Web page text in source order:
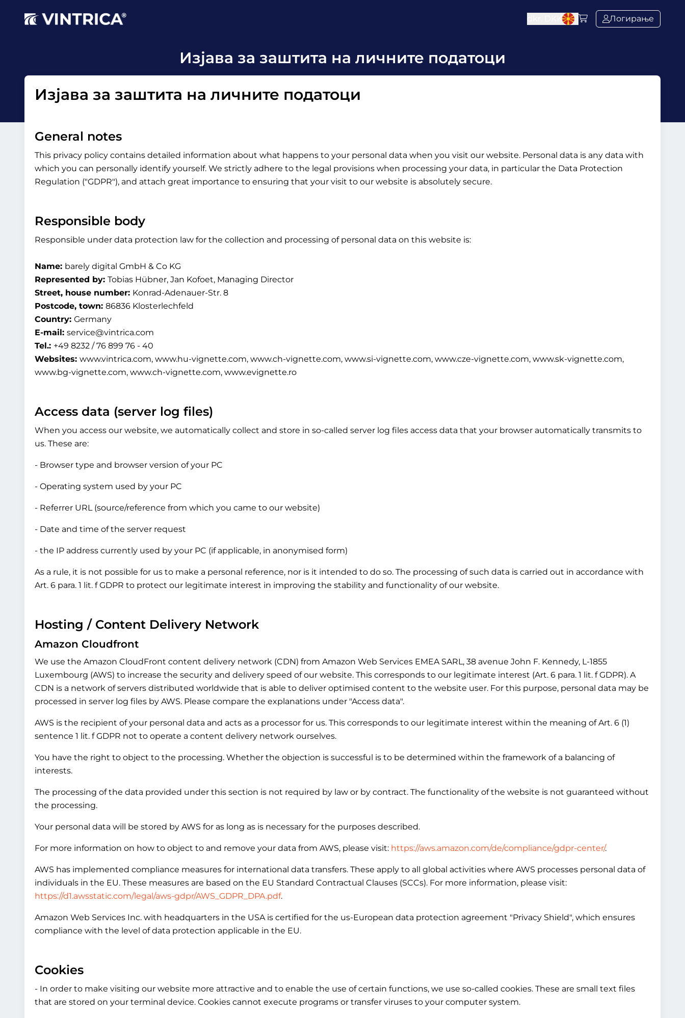
Логирање
Изјава за заштита на личните податоци
Изјава за заштита на личните податоци
General notes
This privacy policy contains detailed information about what happens to your personal data when you visit our website. Personal data is any data with
which you can personally identify yourself. We strictly adhere to the legal provisions when processing your data, in particular the Data Protection
Regulation ("GDPR"), and attach great importance to ensuring that your visit to our website is absolutely secure.
Responsible body
Responsible under data protection law for the collection and processing of personal data on this website is:
Name: barely digital GmbH & Co KG
Represented by: Tobias Hübner, Jan Kofoet, Managing Director
Street, house number: Konrad-Adenauer-Str. 8
Postcode, town: 86836 Klosterlechfeld
Country: Germany
E-mail: service@vintrica.com
Tel.: +49 8232 / 76 899 76 - 40
Websites: www.vintrica.com, www.hu-vignette.com, www.ch-vignette.com, www.si-vignette.com, www.cze-vignette.com, www.sk-vignette.com,
www.bg-vignette.com, www.ch-vignette.com, www.evignette.ro
Access data (server log files)
When you access our website, we automatically collect and store in so-called server log files access data that your browser automatically transmits to
us. These are:
- Browser type and browser version of your PC
- Operating system used by your PC
- Referrer URL (source/reference from which you came to our website)
- Date and time of the server request
- the IP address currently used by your PC (if applicable, in anonymised form)
As a rule, it is not possible for us to make a personal reference, nor is it intended to do so. The processing of such data is carried out in accordance with
Art. 6 para. 1 lit. f GDPR to protect our legitimate interest in improving the stability and functionality of our website.
Hosting / Content Delivery Network
Amazon Cloudfront
We use the Amazon CloudFront content delivery network (CDN) from Amazon Web Services EMEA SARL, 38 avenue John F. Kennedy, L-1855
Luxembourg (AWS) to increase the security and delivery speed of our website. This corresponds to our legitimate interest (Art. 6 para. 1 lit. f GDPR). A
CDN is a network of servers distributed worldwide that is able to deliver optimised content to the website user. For this purpose, personal data may be
processed in server log files by AWS. Please compare the explanations under "Access data".
AWS is the recipient of your personal data and acts as a processor for us. This corresponds to our legitimate interest within the meaning of Art. 6 (1)
sentence 1 lit. f GDPR not to operate a content delivery network ourselves.
You have the right to object to the processing. Whether the objection is successful is to be determined within the framework of a balancing of
interests.
The processing of the data provided under this section is not required by law or by contract. The functionality of the website is not guaranteed without
the processing.
Your personal data will be stored by AWS for as long as is necessary for the purposes described.
For more information on how to object to and remove your data from AWS, please visit: https://aws.amazon.com/de/compliance/gdpr-center/.
AWS has implemented compliance measures for international data transfers. These apply to all global activities where AWS processes personal data of
individuals in the EU. These measures are based on the EU Standard Contractual Clauses (SCCs). For more information, please visit:
https://d1.awsstatic.com/legal/aws-gdpr/AWS_GDPR_DPA.pdf.
Amazon Web Services Inc. with headquarters in the USA is certified for the us-European data protection agreement "Privacy Shield", which ensures
compliance with the level of data protection applicable in the EU.
Cookies
- In order to make visiting our website more attractive and to enable the use of certain functions, we use so-called cookies. These are small text files
that are stored on your terminal device. Cookies cannot execute programs or transfer viruses to your computer system.